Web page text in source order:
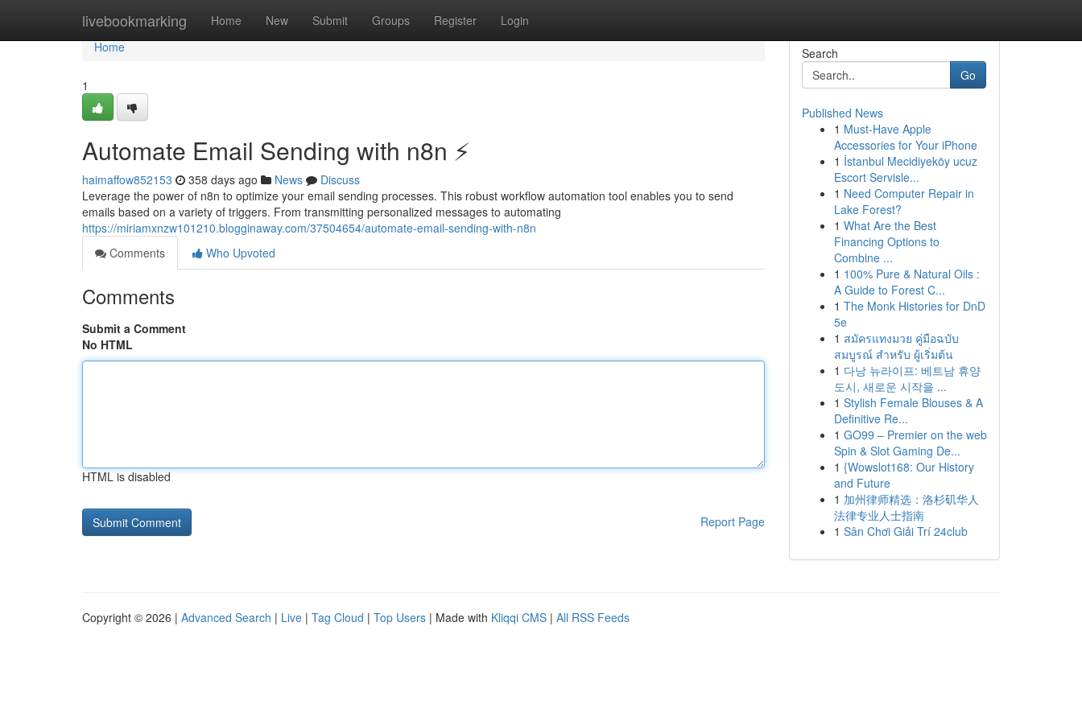
livebookmarking Home New Submit Groups Register Login
Home
Home
1
Automate Email Sending with n8n ⚡️
haimaffow852153 358 days ago News
Discuss
Leverage the power of n8n to optimize your email sending processes. This robust workflow automation tool enables you to send
emails based on a variety of triggers. From transmitting personalized messages to automating
https://miriamxnzw101210.blogginaway.com/37504654/automate-email-sending-with-n8n
Comments
Who Upvoted
Comments
Submit a Comment
No HTML
HTML is disabled
Report Page
Search
Go
Published News
1 Must-Have Apple
Accessories for Your iPhone
1 İstanbul Mecidiyeköy ucuz
Escort Servisle...
1 Need Computer Repair in
Lake Forest?
1 What Are the Best
Financing Options to
Combine ...
1 100% Pure & Natural Oils :
A Guide to Forest C...
1 The Monk Histories for DnD
5e
1 สมัครแทงมวย คู่มือฉบับ
สมบูรณ์ สำหรับ ผู้เริ่มต้น
1 다낭 뉴라이프: 베트남 휴양
도시, 새로운 시작을 ...
1 Stylish Female Blouses & A
Definitive Re...
1 GO99 – Premier on the web
Spin & Slot Gaming De...
1 {Wowslot168: Our History
and Future
1 加州律师精选：洛杉矶华人
法律专业人士指南
1 Sân Chơi Giải Trí 24club
Copyright © 2026 | Advanced Search | Live | Tag Cloud | Top Users | Made with Kliqqi CMS | All RSS Feeds